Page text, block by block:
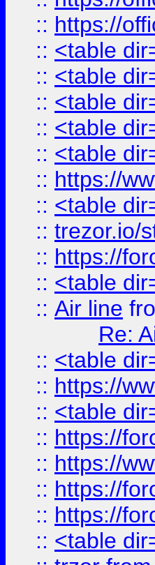
:: https://
:: <table
:: <table
:: <table
:: <table
:: <table
:: https://
:: <table
:: trezor.io/
:: https://
:: <table
:: Air line
Re:
:: <table
:: https://
:: <table
:: https://
:: https://
:: https://
:: https://
:: <table